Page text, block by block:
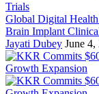
Global Digital
Brain Implant
Jayati Dubey June 4,